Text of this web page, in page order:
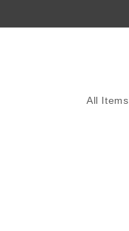
All Items